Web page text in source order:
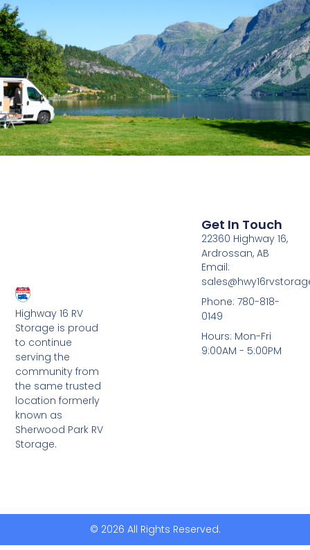
Highway 16 RV
Storage is proud
to continue
serving the
community from
the same trusted
location formerly
known as
Sherwood Park RV
Storage.
Get In Touch
22360 Highway 16,
Ardrossan, AB
Email:
Phone: 780-818-
0149
Hours: Mon-Fri
9:00AM - 5:00PM
© 2026 All Rights Reserved.